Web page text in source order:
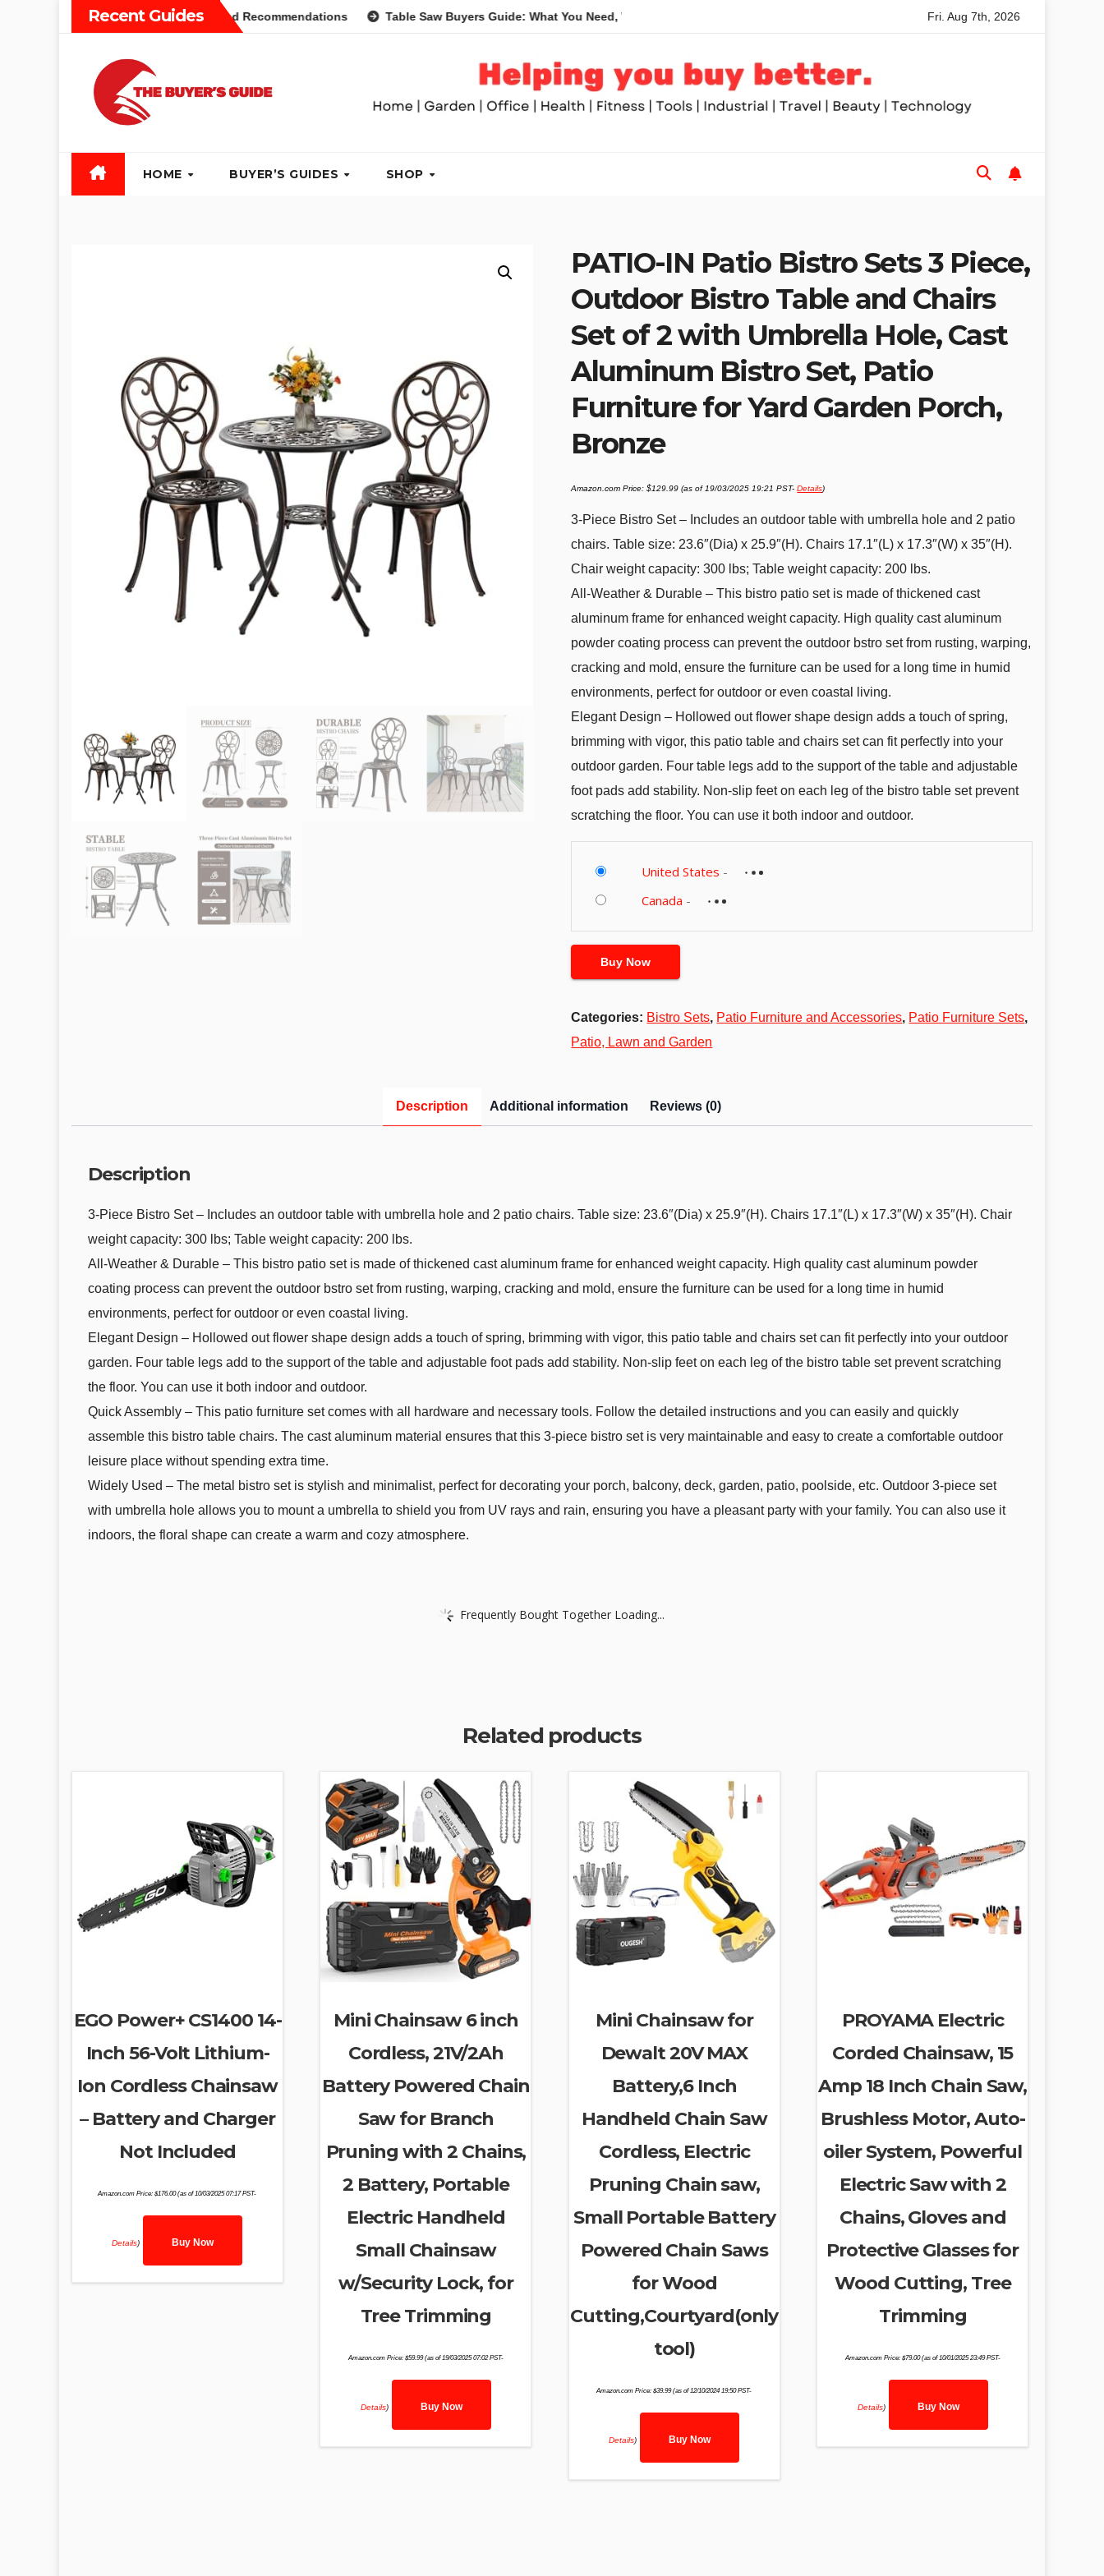
Recent Guides
Guide: Different Types and Recommendations Table Saw Buyers Guide: What You Need, What You Don’t and Recommended Table Saws for Trades and Woodworkers
Fri. Aug 7th, 2026
HOME BUYER’S GUIDES SHOP
PATIO-IN Patio Bistro Sets 3 Piece,
Outdoor Bistro Table and Chairs
Set of 2 with Umbrella Hole, Cast
Aluminum Bistro Set, Patio
Furniture for Yard Garden Porch,
Bronze
Amazon.com Price:$129.99 (as of 19/03/2025 19:21 PST-Details)
3-Piece Bistro Set – Includes an outdoor table with umbrella hole and 2 patio
chairs. Table size: 23.6″(Dia) x 25.9″(H). Chairs 17.1″(L) x 17.3″(W) x 35″(H).
Chair weight capacity: 300 lbs; Table weight capacity: 200 lbs.
All-Weather & Durable – This bistro patio set is made of thickened cast
aluminum frame for enhanced weight capacity. High quality cast aluminum
powder coating process can prevent the outdoor bstro set from rusting, warping,
cracking and mold, ensure the furniture can be used for a long time in humid
environments, perfect for outdoor or even coastal living.
Elegant Design – Hollowed out flower shape design adds a touch of spring,
brimming with vigor, this patio table and chairs set can fit perfectly into your
outdoor garden. Four table legs add to the support of the table and adjustable
foot pads add stability. Non-slip feet on each leg of the bistro table set prevent
scratching the floor. You can use it both indoor and outdoor.
United States -
Canada -
Buy Now
Categories: Bistro Sets, Patio Furniture and Accessories, Patio Furniture Sets,
Patio, Lawn and Garden
Description Additional information Reviews (0)
Description
3-Piece Bistro Set – Includes an outdoor table with umbrella hole and 2 patio chairs. Table size: 23.6″(Dia) x 25.9″(H). Chairs 17.1″(L) x 17.3″(W) x 35″(H). Chair
weight capacity: 300 lbs; Table weight capacity: 200 lbs.
All-Weather & Durable – This bistro patio set is made of thickened cast aluminum frame for enhanced weight capacity. High quality cast aluminum powder
coating process can prevent the outdoor bstro set from rusting, warping, cracking and mold, ensure the furniture can be used for a long time in humid
environments, perfect for outdoor or even coastal living.
Elegant Design – Hollowed out flower shape design adds a touch of spring, brimming with vigor, this patio table and chairs set can fit perfectly into your outdoor
garden. Four table legs add to the support of the table and adjustable foot pads add stability. Non-slip feet on each leg of the bistro table set prevent scratching
the floor. You can use it both indoor and outdoor.
Quick Assembly – This patio furniture set comes with all hardware and necessary tools. Follow the detailed instructions and you can easily and quickly
assemble this bistro table chairs. The cast aluminum material ensures that this 3-piece bistro set is very maintainable and easy to create a comfortable outdoor
leisure place without spending extra time.
Widely Used – The metal bistro set is stylish and minimalist, perfect for decorating your porch, balcony, deck, garden, patio, poolside, etc. Outdoor 3-piece set
with umbrella hole allows you to mount a umbrella to shield you from UV rays and rain, ensuring you have a pleasant party with your family. You can also use it
indoors, the floral shape can create a warm and cozy atmosphere.
Frequently Bought Together Loading...
Related products
EGO Power+ CS1400 14-
Inch 56-Volt Lithium-
Ion Cordless Chainsaw
– Battery and Charger
Not Included
Amazon.com Price:$176.00(as of 10/03/2025 07:17 PST-
Details) Buy Now
Mini Chainsaw 6 inch
Cordless, 21V/2Ah
Battery Powered Chain
Saw for Branch
Pruning with 2 Chains,
2 Battery, Portable
Electric Handheld
Small Chainsaw
w/Security Lock, for
Tree Trimming
Amazon.com Price: $59.99(as of 19/03/2025 07:02 PST-
Details) Buy Now
Mini Chainsaw for
Dewalt 20V MAX
Battery,6 Inch
Handheld Chain Saw
Cordless, Electric
Pruning Chain saw,
Small Portable Battery
Powered Chain Saws
for Wood
Cutting,Courtyard(only
tool)
Amazon.com Price:$39.99(as of 12/10/2024 19:50 PST-
Details) Buy Now
PROYAMA Electric
Corded Chainsaw, 15
Amp 18 Inch Chain Saw,
Brushless Motor, Auto-
oiler System, Powerful
Electric Saw with 2
Chains, Gloves and
Protective Glasses for
Wood Cutting, Tree
Trimming
Amazon.com Price: $79.00(as of 10/01/2025 23:49 PST-
Details) Buy Now